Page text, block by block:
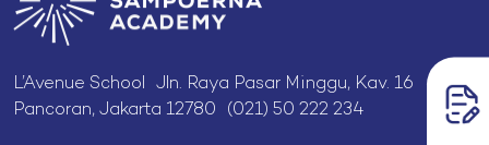
L’Avenue School Jln. Raya Pasar Minggu, Kav. 16
Pancoran, Jakarta 12780 (021) 50 222 234